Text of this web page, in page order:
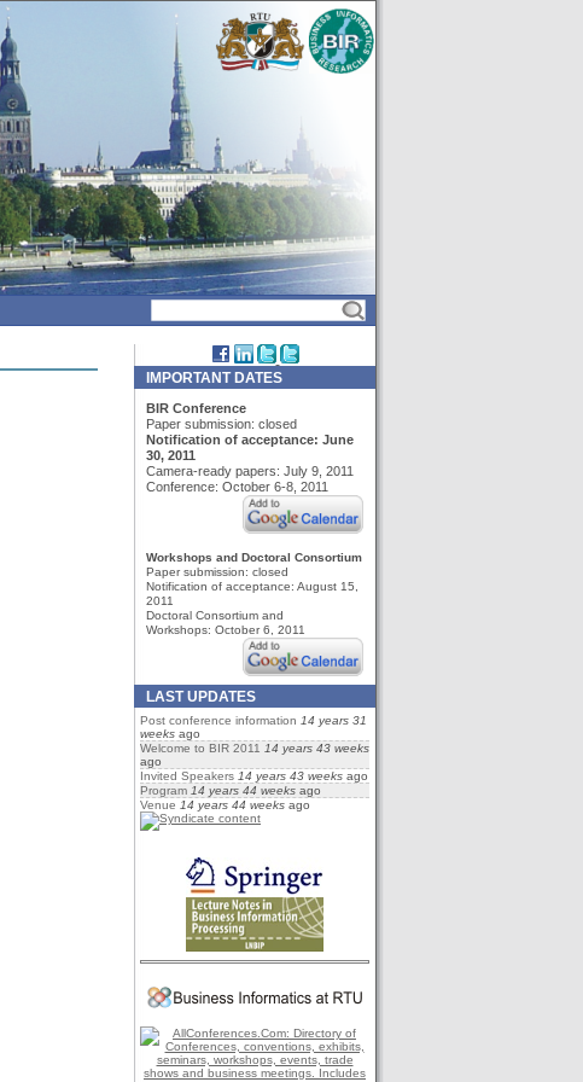
IMPORTANT DATES
BIR Conference
Paper submission: closed
Notification of acceptance: June
30, 2011
Camera-ready papers: July 9, 2011
Conference: October 6-8, 2011
Workshops and Doctoral Consortium
Paper submission: closed
Notification of acceptance: August 15,
2011
Doctoral Consortium and
Workshops: October 6, 2011
LAST UPDATES
Post conference information 14 years 31
weeks ago
Welcome to BIR 2011 14 years 43 weeks
ago
Invited Speakers 14 years 43 weeks ago
Program 14 years 44 weeks ago
Venue 14 years 44 weeks ago